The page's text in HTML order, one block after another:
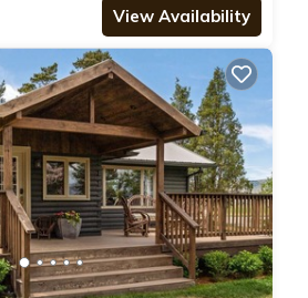
View Availability